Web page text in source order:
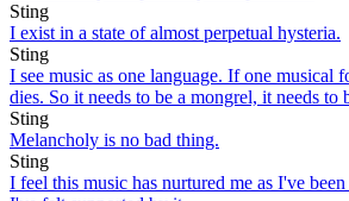
Sting
I exist in a state of almost perpetual hysteria.
Sting
I see music as one language. If one musical
dies. So it needs to be a mongrel, it needs to
Sting
Melancholy is no bad thing.
Sting
I feel this music has nurtured me as I've